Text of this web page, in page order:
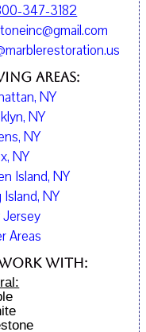
347-3182
Areas:
NY
NY
NY
NY
Island, NY
Island, NY
Areas
work with: